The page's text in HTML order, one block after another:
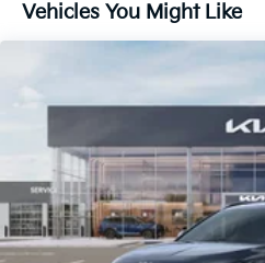
Vehicles You Might Like